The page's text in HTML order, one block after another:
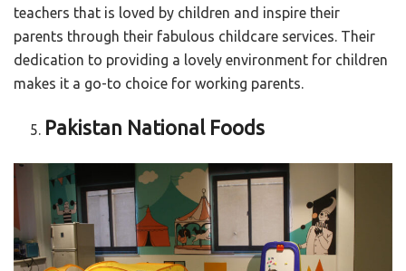
teachers that is loved by children and inspire their
parents through their fabulous childcare services. Their
dedication to providing a lovely environment for children
makes it a go-to choice for working parents.
Pakistan National Foods